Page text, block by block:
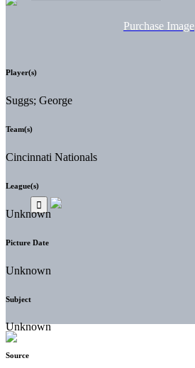
Purchase Image
Player(s)
Suggs; George
Team(s)
Cincinnati Nationals
League(s)
Unknown
Picture Date
Unknown
Subject
Unknown
Source